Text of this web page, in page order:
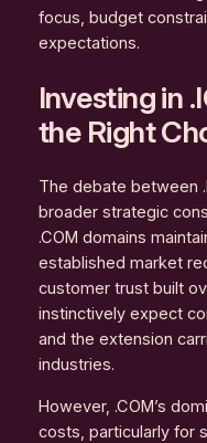
focus, budget
expectations.
Investing in
the Right
The debate between
broader strategic
.COM domains
established market
customer trust built
instinctively expect
and the extension
industries.
However, .COM’s
costs, particularly for